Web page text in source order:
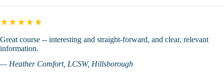
★★★★★
Great course -- interesting and straight-forward, and clear, relevant
information.
— Heather Comfort, LCSW, Hillsborough